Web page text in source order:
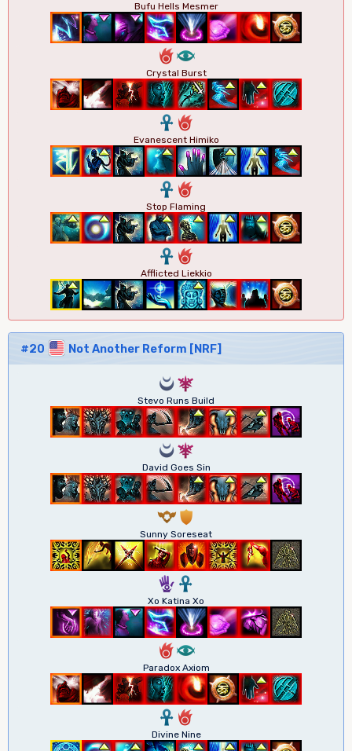
Bufu Hells Mesmer
68
Crystal Burst
3 6
Evanescent Himiko
3 6
Stop Flaming
3 6
Afflicted Liekkio
#20 Not Another Reform [NRF]
07
Stevo Runs Build
07
David Goes Sin
9 1
Sunny Soreseat
5 3
Xo Katina Xo
68
Paradox Axiom
3 6
Divine Nine